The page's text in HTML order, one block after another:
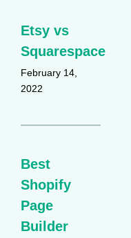
Etsy vs
Squarespace
February 14,
2022
Best
Shopify
Page
Builder